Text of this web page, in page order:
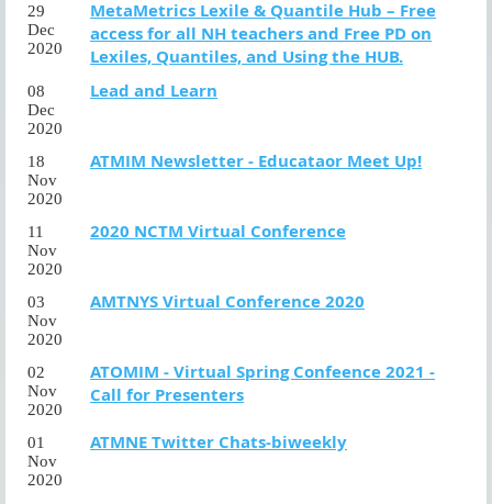
29
Dec
2020
MetaMetrics Lexile & Quantile Hub – Free
access for all NH teachers and Free PD on
Lexiles, Quantiles, and Using the HUB.
08
Dec
2020
Lead and Learn
18
Nov
2020
ATMIM Newsletter - Educataor Meet Up!
11
Nov
2020
2020 NCTM Virtual Conference
03
Nov
2020
AMTNYS Virtual Conference 2020
02
Nov
2020
ATOMIM - Virtual Spring Confeence 2021 -
Call for Presenters
01
Nov
2020
ATMNE Twitter Chats-biweekly